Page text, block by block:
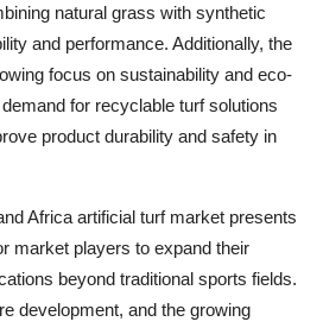
natural grass with synthetic
and performance. Additionally, the
focus on sustainability and eco-
for recyclable turf solutions
product durability and safety in
Africa artificial turf market presents
market players to expand their
beyond traditional sports fields.
development, and the growing